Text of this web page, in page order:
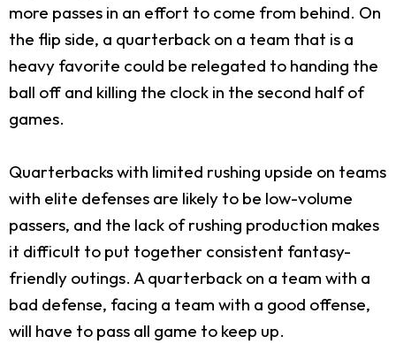
more passes in an effort to come from behind. On
the flip side, a quarterback on a team that is a
heavy favorite could be relegated to handing the
ball off and killing the clock in the second half of
games.
Quarterbacks with limited rushing upside on teams
with elite defenses are likely to be low-volume
passers, and the lack of rushing production makes
it difficult to put together consistent fantasy-
friendly outings. A quarterback on a team with a
bad defense, facing a team with a good offense,
will have to pass all game to keep up.